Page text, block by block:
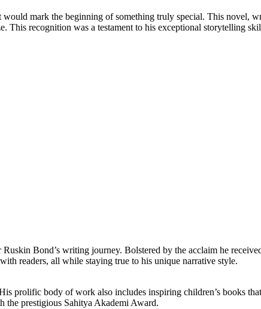
mark the beginning of something truly special. This novel,
recognition was a testament to his exceptional storytelling
Bond’s writing journey. Bolstered by the acclaim he
readers, all while staying true to his unique narrative style.
prolific body of work also includes inspiring children’s books
the prestigious Sahitya Akademi Award.